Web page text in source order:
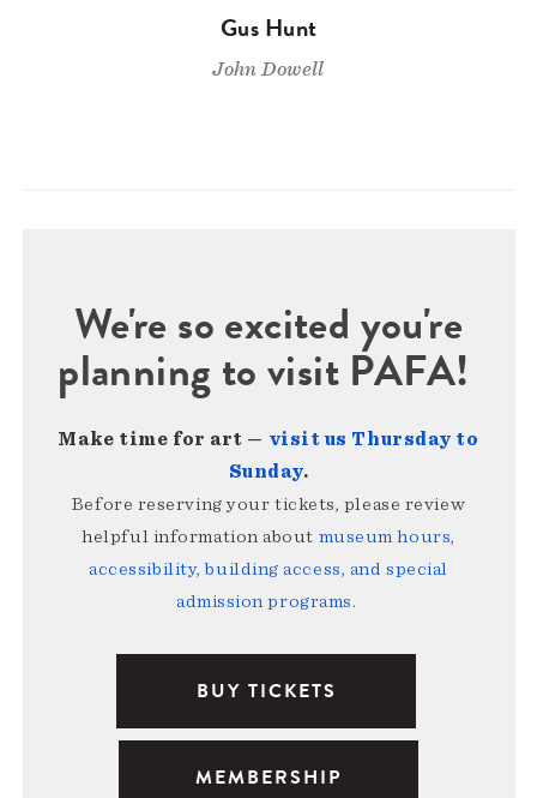
Gus Hunt
John Dowell
We're so excited you're
planning to visit PAFA!
Make time for art — visit us Thursday to
Sunday.
Before reserving your tickets, please review
helpful information about museum hours,
accessibility, building access, and special
admission programs.
BUY TICKETS
MEMBERSHIP